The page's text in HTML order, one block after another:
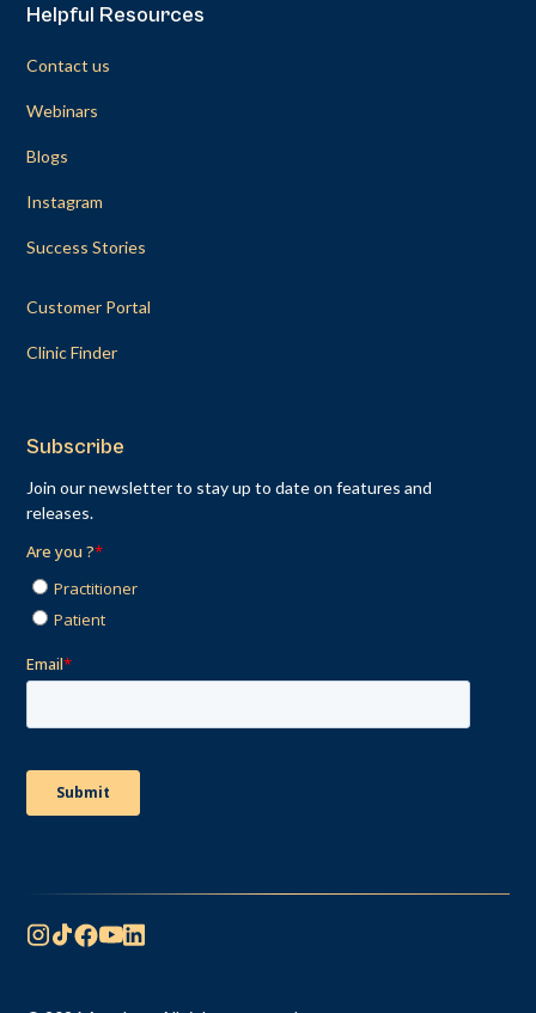
Helpful Resources
Contact us
Webinars
Blogs
Instagram
Success Stories
Customer Portal
Clinic Finder
Subscribe
Join our newsletter to stay up to date on features and
releases.